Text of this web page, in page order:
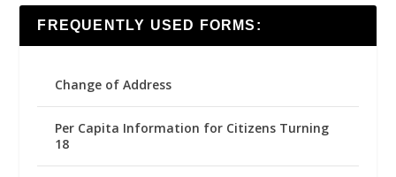
FREQUENTLY USED FORMS:
Change of Address
Per Capita Information for Citizens Turning
18